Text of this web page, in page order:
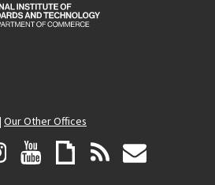
| Our Other Offices